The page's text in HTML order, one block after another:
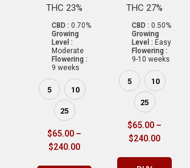
THC 23%
CBD : 0.70%
Growing
Level :
Moderate
Flowering :
9 weeks
5 10
25
$65.00 –
$240.00
THC 27%
CBD : 0.50%
Growing
Level : Easy
Flowering :
9-10 weeks
5 10
25
$65.00 –
$240.00